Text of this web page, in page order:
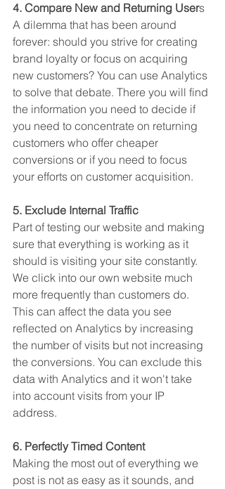
4. Compare New and Returning Users
A dilemma that has been around
forever: should you strive for creating
brand loyalty or focus on acquiring
new customers? You can use Analytics
to solve that debate. There you will find
the information you need to decide if
you need to concentrate on returning
customers who offer cheaper
conversions or if you need to focus
your efforts on customer acquisition.
5. Exclude Internal Traffic
Part of testing our website and making
sure that everything is working as it
should is visiting your site constantly.
We click into our own website much
more frequently than customers do.
This can affect the data you see
reflected on Analytics by increasing
the number of visits but not increasing
the conversions. You can exclude this
data with Analytics and it won't take
into account visits from your IP
address.
6. Perfectly Timed Content
Making the most out of everything we
post is not as easy as it sounds, and